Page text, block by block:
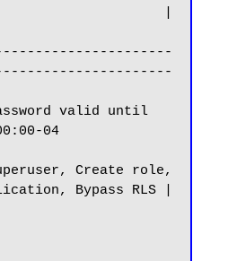
|
04
Bypass RLS |